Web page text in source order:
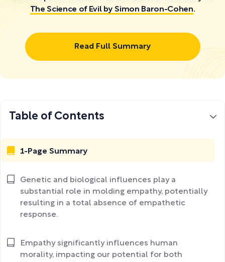
The Science of Evil by Simon Baron-Cohen.
Read Full Summary
Table of Contents
1-Page Summary
Genetic and biological influences play a
substantial role in molding empathy, potentially
resulting in a total absence of empathetic
response.
Empathy significantly influences human
morality, impacting our potential for both